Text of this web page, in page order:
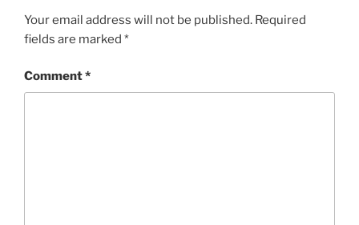
Your email address will not be published. Required
fields are marked *
Comment*